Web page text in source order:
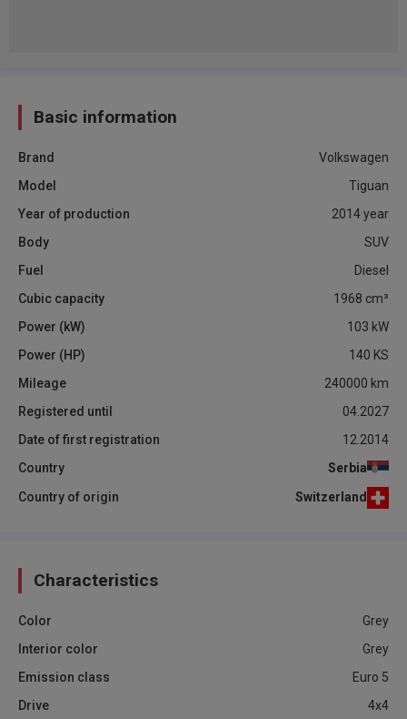
Basic information
Brand
Volkswagen
Model
Tiguan
Year of production
2014year
Body
SUV
Fuel
Diesel
Cubic capacity
1968 cm³
Power (kW)
103 kW
Power (HP)
140 KS
Mileage
240000 km
Registered until
04.2027
Date of first registration
12.2014
Country
Serbia
Country of origin Switzerland
Characteristics
Color
Grey
Interior color
Grey
Emission class
Euro 5
Drive
4x4